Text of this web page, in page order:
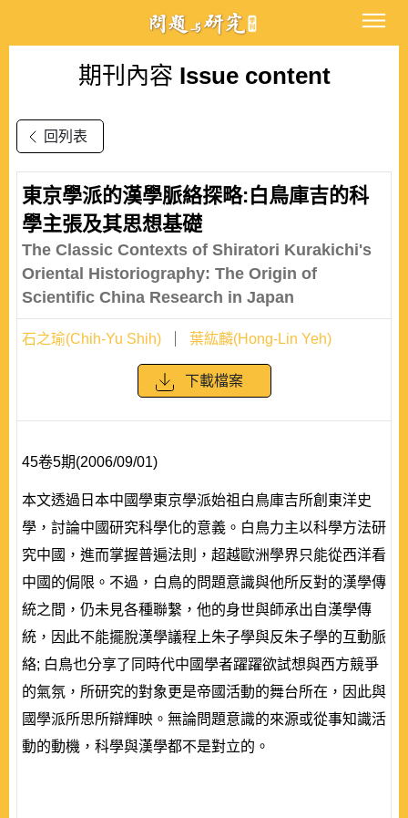
期刊內容 Issue content
回列表
東京學派的漢學脈絡探略:白鳥庫吉的科
學主張及其思想基礎
The Classic Contexts of Shiratori Kurakichi's
Oriental Historiography: The Origin of
Scientific China Research in Japan
石之瑜(Chih-Yu Shih) 葉紘麟(Hong-Lin Yeh)
下載檔案
45卷5期(2006/09/01)
本文透過日本中國學東京學派始祖白鳥庫吉所創東洋史
學，討論中國研究科學化的意義。白鳥力主以科學方法研
究中國，進而掌握普遍法則，超越歐洲學界只能從西洋看
中國的侷限。不過，白鳥的問題意識與他所反對的漢學傳
統之間，仍未見各種聯繫，他的身世與師承出自漢學傳
統，因此不能擺脫漢學議程上朱子學與反朱子學的互動脈
絡; 白鳥也分享了同時代中國學者躍躍欲試想與西方競爭
的氣氛，所研究的對象更是帝國活動的舞台所在，因此與
國學派所思所辯輝映。無論問題意識的來源或從事知識活
動的動機，科學與漢學都不是對立的。